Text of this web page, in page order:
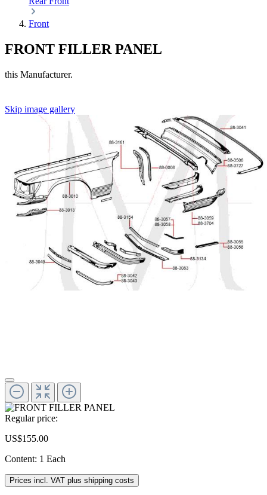
Front
FRONT FILLER PANEL
this Manufacturer.
Skip image gallery
Regular price:
US$155.00
Content: 1 Each
Prices incl. VAT plus shipping costs